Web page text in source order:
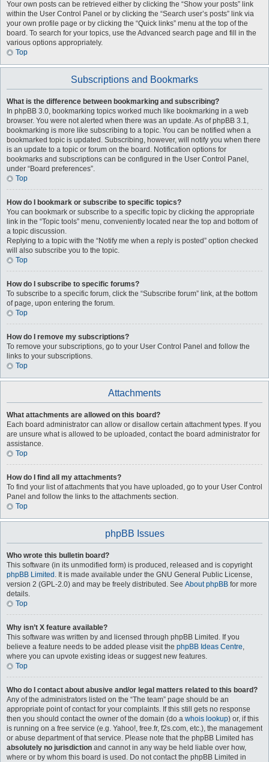
Your own posts can be retrieved either by clicking the “Show your posts” link
within the User Control Panel or by clicking the “Search user’s posts” link via
your own profile page or by clicking the “Quick links” menu at the top of the
board. To search for your topics, use the Advanced search page and fill in the
various options appropriately.
Top
Subscriptions and Bookmarks
What is the difference between bookmarking and subscribing?
In phpBB 3.0, bookmarking topics worked much like bookmarking in a web
browser. You were not alerted when there was an update. As of phpBB 3.1,
bookmarking is more like subscribing to a topic. You can be notified when a
bookmarked topic is updated. Subscribing, however, will notify you when there
is an update to a topic or forum on the board. Notification options for
bookmarks and subscriptions can be configured in the User Control Panel,
under “Board preferences”.
Top
How do I bookmark or subscribe to specific topics?
You can bookmark or subscribe to a specific topic by clicking the appropriate
link in the “Topic tools” menu, conveniently located near the top and bottom of
a topic discussion.
Replying to a topic with the “Notify me when a reply is posted” option checked
will also subscribe you to the topic.
Top
How do I subscribe to specific forums?
To subscribe to a specific forum, click the “Subscribe forum” link, at the bottom
of page, upon entering the forum.
Top
How do I remove my subscriptions?
To remove your subscriptions, go to your User Control Panel and follow the
links to your subscriptions.
Top
Attachments
What attachments are allowed on this board?
Each board administrator can allow or disallow certain attachment types. If you
are unsure what is allowed to be uploaded, contact the board administrator for
assistance.
Top
How do I find all my attachments?
To find your list of attachments that you have uploaded, go to your User Control
Panel and follow the links to the attachments section.
Top
phpBB Issues
Who wrote this bulletin board?
This software (in its unmodified form) is produced, released and is copyright
phpBB Limited . It is made available under the GNU General Public License,
version 2 (GPL-2.0) and may be freely distributed. See About phpBB for more
details.
Top
Why isn’t X feature available?
This software was written by and licensed through phpBB Limited. If you
believe a feature needs to be added please visit the phpBB Ideas Centre,
where you can upvote existing ideas or suggest new features.
Top
Who do I contact about abusive and/or legal matters related to this board?
Any of the administrators listed on the “The team” page should be an
appropriate point of contact for your complaints. If this still gets no response
then you should contact the owner of the domain (do a whois lookup) or, if this
is running on a free service (e.g. Yahoo!, free.fr, f2s.com, etc.), the management
or abuse department of that service. Please note that the phpBB Limited has
absolutely no jurisdiction and cannot in any way be held liable over how,
where or by whom this board is used. Do not contact the phpBB Limited in